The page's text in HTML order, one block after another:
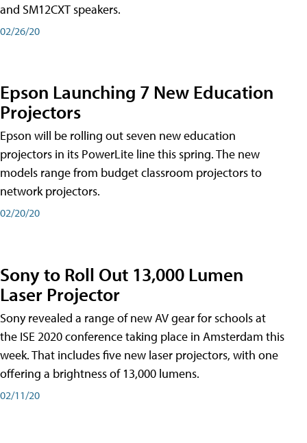
and SM12CXT speakers.
02/26/20
Epson Launching 7 New Education
Projectors
Epson will be rolling out seven new education
projectors in its PowerLite line this spring. The new
models range from budget classroom projectors to
network projectors.
02/20/20
Sony to Roll Out 13,000 Lumen
Laser Projector
Sony revealed a range of new AV gear for schools at
the ISE 2020 conference taking place in Amsterdam this
week. That includes five new laser projectors, with one
offering a brightness of 13,000 lumens.
02/11/20